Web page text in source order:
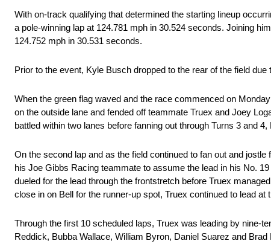
With on-track qualifying that determined the starting lineup
a pole-winning lap at 124.781 mph in 30.524 seconds. Joining
124.752 mph in 30.531 seconds.
Prior to the event, Kyle Busch dropped to the rear of the field
When the green flag waved and the race commenced on
on the outside lane and fended off teammate Truex and Joey
battled within two lanes before fanning out through Turns 3 and
On the second lap and as the field continued to fan out and
his Joe Gibbs Racing teammate to assume the lead in his No.
dueled for the lead through the frontstretch before Truex
close in on Bell for the runner-up spot, Truex continued to lead at
Through the first 10 scheduled laps, Truex was leading by nine-
Reddick, Bubba Wallace, William Byron, Daniel Suarez and